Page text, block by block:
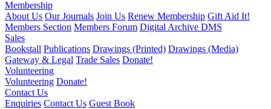
Membership
About Us Our Journals Join Us Renew Membership Gift Aid It!
Members Section Members Forum Digital Archive DMS
Sales
Bookstall Publications Drawings (Printed) Drawings (Media)
Gateway & Legal Trade Sales Donate!
Volunteering
Volunteering Donate!
Contact Us
Enquiries Contact Us Guest Book